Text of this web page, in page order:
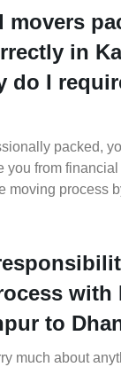
movers
in
do I
packed,
you from
moving process
with
to
much about